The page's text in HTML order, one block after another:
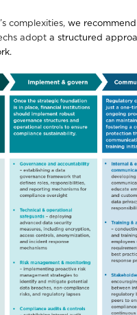
complexities, we recommend
adopt a structured